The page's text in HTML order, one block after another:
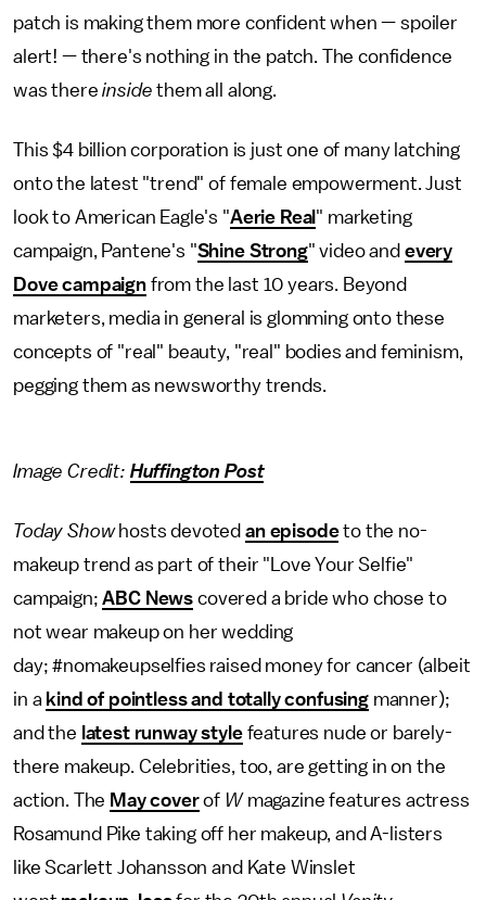
patch is making them more confident when — spoiler
alert! — there's nothing in the patch. The confidence
was thereinside them all along.
This $4 billion corporation is just one of many latching
onto the latest "trend" of female empowerment. Just
look to American Eagle's "Aerie Real " marketing
campaign, Pantene's "Shine Strong" video and every
Dove campaignfrom the last 10 years. Beyond
marketers, media in general is glomming onto these
concepts of "real" beauty, "real" bodies and feminism,
pegging them as newsworthy trends.
Image Credit: Huffington Post
Today Showhosts devotedan episodeto the no-
makeup trend as part of their "Love Your Selfie"
campaign;ABC News covered a bride who chose to
not wear makeup on her wedding
day; #nomakeupselfies raised money for cancer (albeit
in a kind of pointless and totally confusingmanner);
and the latest runway stylefeatures nude or barely-
there makeup. Celebrities, too, are getting in on the
action. The May coverof Wmagazine features actress
Rosamund Pike taking off her makeup, and A-listers
like Scarlett Johansson and Kate Winslet